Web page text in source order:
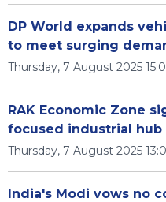
DP World expands
to meet surging
Thursday, 7 August 2025
RAK Economic Zone
focused industrial hub
Thursday, 7 August 2025
India's Modi vows no